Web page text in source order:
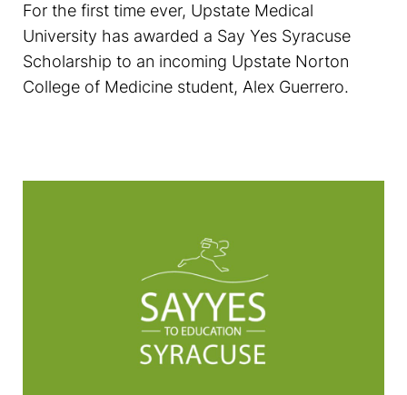
For the first time ever, Upstate Medical
University has awarded a Say Yes Syracuse
Scholarship to an incoming Upstate Norton
College of Medicine student, Alex Guerrero.